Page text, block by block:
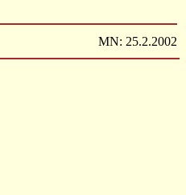
MN: 25.2.2002